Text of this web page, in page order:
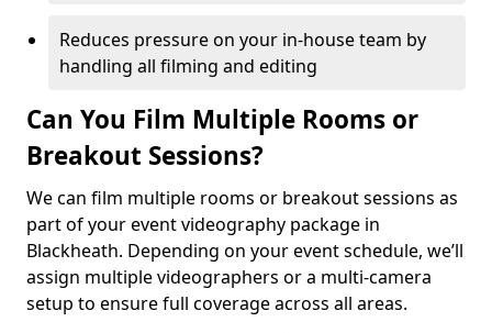
Reduces pressure on your in-house team by
handling all filming and editing
Can You Film Multiple Rooms or
Breakout Sessions?
We can film multiple rooms or breakout sessions as
part of your event videography package in
Blackheath. Depending on your event schedule, we’ll
assign multiple videographers or a multi-camera
setup to ensure full coverage across all areas.